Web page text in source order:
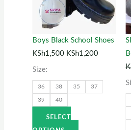
Boys Black School Shoes
KSh1,500 KSh1,200
Size:
36 38 35 37
39 40
SELECT
variants.
options
may
on